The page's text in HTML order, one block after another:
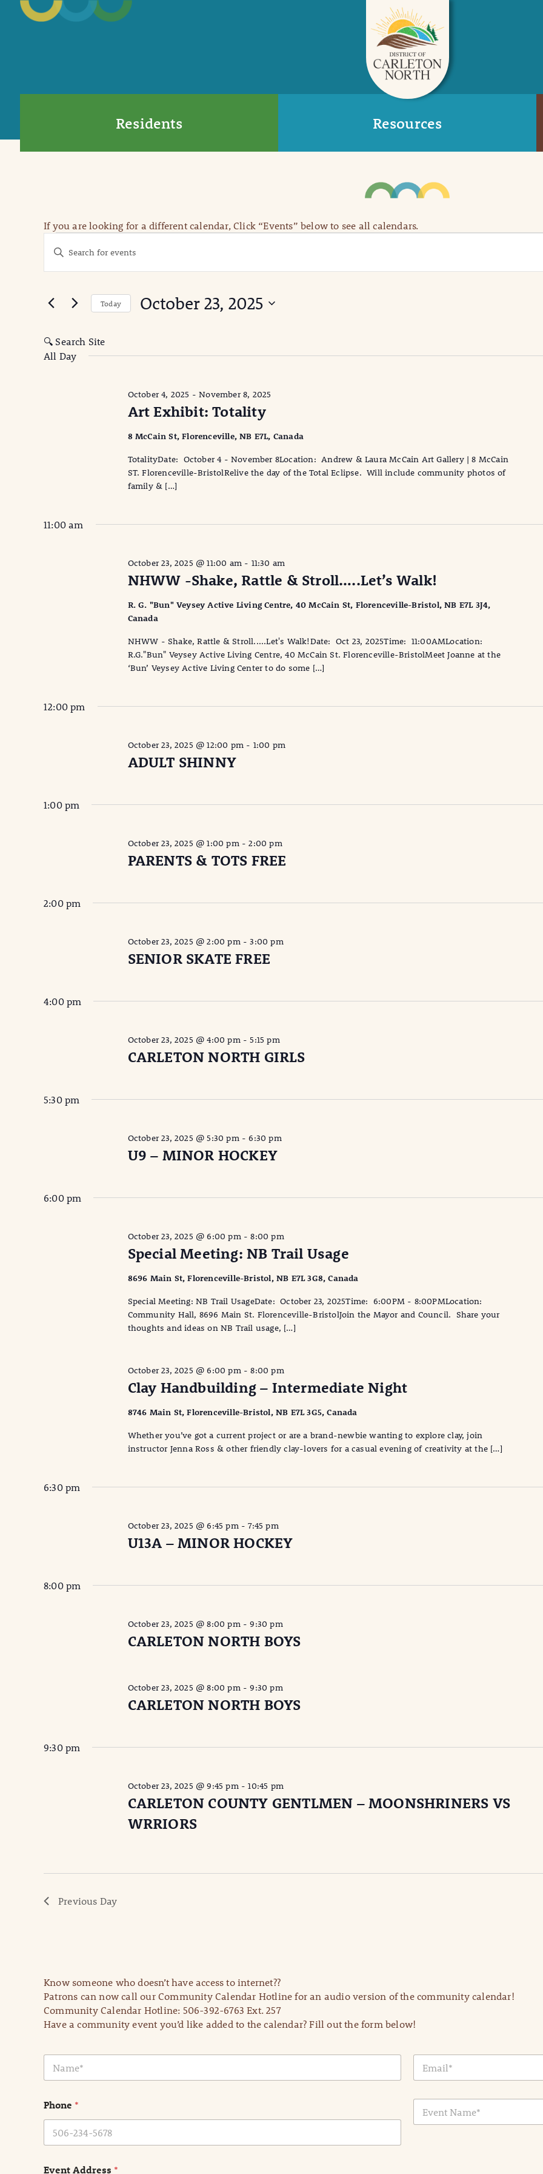
Residents Resources
If you are looking for a different calendar, Click “Events” below to see all calendars.
Events
for
October
23,
2025
Events
Search
and
Navigation
Enter
Keyword.
Search
Events
Today October 23, 2025
🔍 Search Site
All Day
Art Exhibit: Totality
October 4, 2025 -November 8, 2025
8 McCain St, Florenceville, NB E7L, Canada
TotalityDate: October 4 - November 8Location: Andrew & Laura McCain Art Gallery | 8 McCain
ST. Florenceville-BristolRelive the day of the Total Eclipse. Will include community photos of
family & […]
11:00 am
NHWW -Shake, Rattle & Stroll…..Let’s Walk!
October 23, 2025 @ 11:00 am - 11:30 am
R. G. "Bun" Veysey Active Living Centre, 40 McCain St, Florenceville-Bristol, NB E7L 3J4,
Canada
NHWW - Shake, Rattle & Stroll.....Let's Walk!Date: Oct 23, 2025Time: 11:00AMLocation:
R.G."Bun" Veysey Active Living Centre, 40 McCain St. Florenceville-BristolMeet Joanne at the
‘Bun’ Veysey Active Living Center to do some […]
12:00 pm
ADULT SHINNY
October 23, 2025 @ 12:00 pm - 1:00 pm
1:00 pm
PARENTS & TOTS FREE
October 23, 2025 @ 1:00 pm-2:00 pm
2:00 pm
SENIOR SKATE FREE
October 23, 2025 @ 2:00 pm-3:00 pm
4:00 pm
CARLETON NORTH GIRLS
October 23, 2025 @ 4:00 pm-5:15 pm
5:30 pm
U9 – MINOR HOCKEY
October 23, 2025 @ 5:30 pm-6:30 pm
6:00 pm
Special Meeting: NB Trail Usage
October 23, 2025 @ 6:00 pm-8:00 pm
8696 Main St, Florenceville-Bristol, NB E7L 3G8, Canada
Special Meeting: NB Trail UsageDate: October 23, 2025Time: 6:00PM - 8:00PMLocation:
Community Hall, 8696 Main St. Florenceville-BristolJoin the Mayor and Council. Share your
thoughts and ideas on NB Trail usage, […]
Clay Handbuilding – Intermediate Night
October 23, 2025 @ 6:00 pm-8:00 pm
8746 Main St, Florenceville-Bristol, NB E7L 3G5, Canada
Whether you’ve got a current project or are a brand-newbie wanting to explore clay, join
instructor Jenna Ross & other friendly clay-lovers for a casual evening of creativity at the […]
6:30 pm
U13A – MINOR HOCKEY
October 23, 2025 @ 6:45 pm-7:45 pm
8:00 pm
CARLETON NORTH BOYS
October 23, 2025 @ 8:00 pm-9:30 pm
CARLETON NORTH BOYS
October 23, 2025 @ 8:00 pm-9:30 pm
9:30 pm
CARLETON COUNTY GENTLMEN – MOONSHRINERS VS
WRRIORS
October 23, 2025 @ 9:45 pm-10:45 pm
Previous Day
Know someone who doesn’t have access to internet??
Patrons can now call our Community Calendar Hotline for an audio version of the community calendar!
Community Calendar Hotline: 506-392-6763 Ext. 257
Have a community event you’d like added to the calendar? Fill out the form below!
N
m
*
Phone *
E
a
E
e
Event Address *